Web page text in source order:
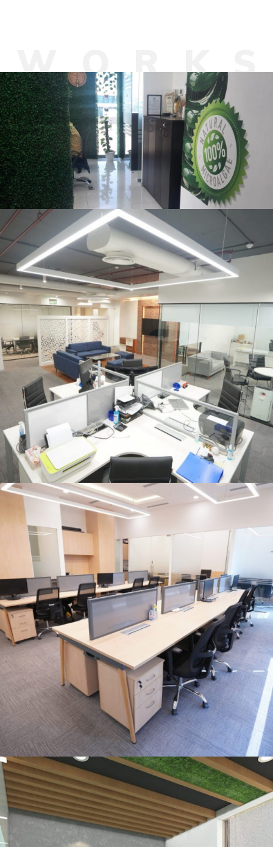
WORK
AlgaeEnergy, Noida
OFFICE INTERIOR
Asia Pragati Capfin Pvt. Ltd. ,
Aerocity, New Delhi
OFFICE INTERIOR
Cleantech Solar, Hyatt, Aerocity,
New Delhi
OFFICE INTERIOR
Control Risk India Pvt. Ltd., New
Delhi
OFFICE INTERIOR